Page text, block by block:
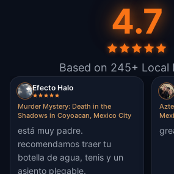
4.7
Based on 245+ Local
Efecto Halo
Murder Mystery: Death in the
Shadows in Coyoacan, Mexico City
está muy padre.
recomendamos traer tu
botella de agua, tenis y un
asiento plegable.